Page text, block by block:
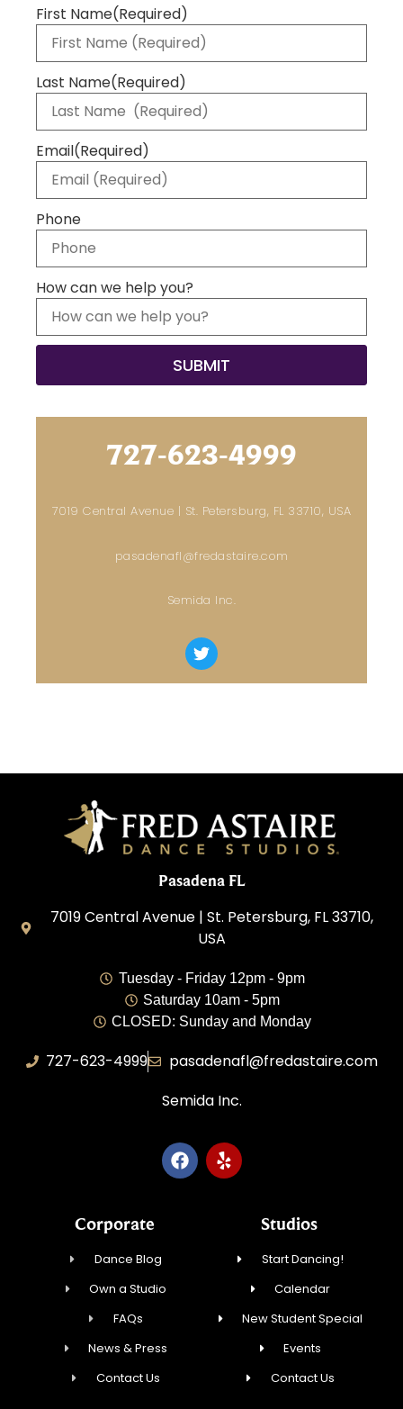
First Name(Required)
Last Name(Required)
Email(Required)
Phone
How can we help you?
727-623-4999
7019 Central Avenue | St. Petersburg, FL 33710, USA
pasadenafl@fredastaire.com
Semida Inc.
Pasadena FL
7019 Central Avenue | St. Petersburg, FL 33710,
USA
Tuesday - Friday 12pm - 9pm
Saturday 10am - 5pm
CLOSED: Sunday and Monday
727-623-4999
pasadenafl@fredastaire.com
Semida Inc.
Corporate
Dance Blog
Own a Studio
FAQs
News & Press
Contact Us
Studios
Start Dancing!
Calendar
New Student Special
Events
Contact Us